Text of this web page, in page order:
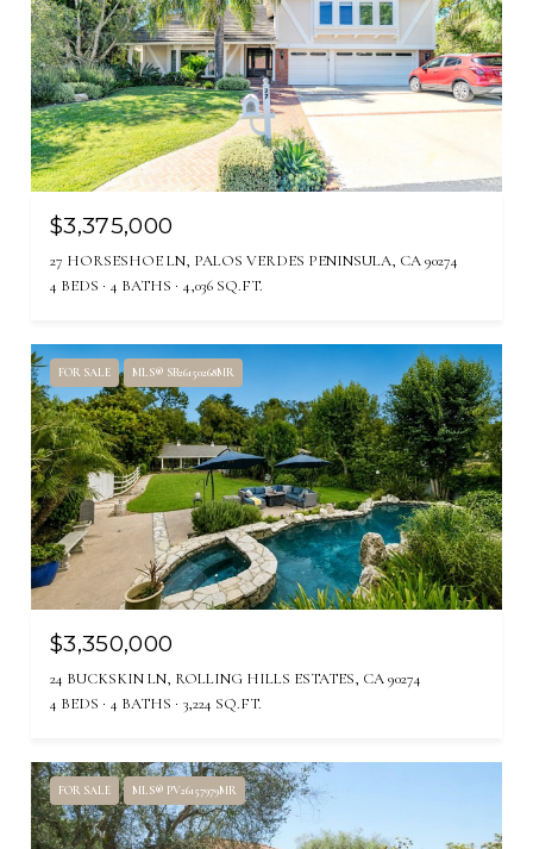
$3,375,000
27 HORSESHOE LN, PALOS VERDES PENINSULA, CA 90274
4 BEDS
4 BATHS 4,036 SQ.FT.
FOR SALE MLS® SB26150268MR
$3,350,000
24 BUCKSKIN LN, ROLLING HILLS ESTATES, CA 90274
4 BEDS
4 BATHS 3,224 SQ.FT.
FOR SALE MLS® PV26157979MR